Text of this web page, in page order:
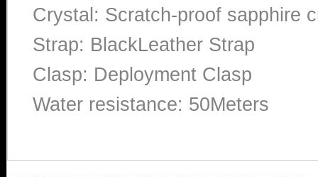
Crystal: Scratch-proof sapphire
Strap: BlackLeather Strap
Clasp: Deployment Clasp
Water resistance: 50Meters